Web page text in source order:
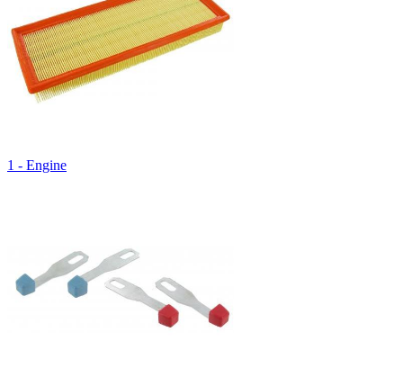
1 - Engine